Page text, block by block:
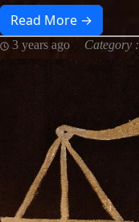
Read More →
3 years ago Category :